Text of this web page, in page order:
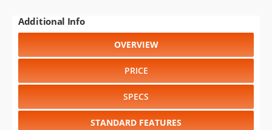
Additional Info
OVERVIEW
PRICE
SPECS
STANDARD FEATURES